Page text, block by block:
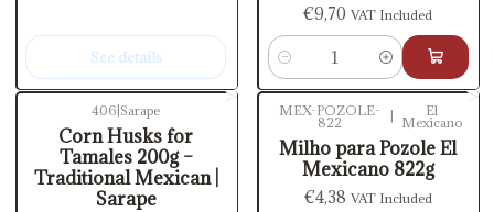
See details
€9,70VAT Included
Quantity
406 Sarape
Corn Husks for
Tamales 200g –
Traditional Mexican |
Sarape
MEX-POZOLE-
822
El
Mexicano
Milho para Pozole El
Mexicano 822g
€4,38 VAT Included